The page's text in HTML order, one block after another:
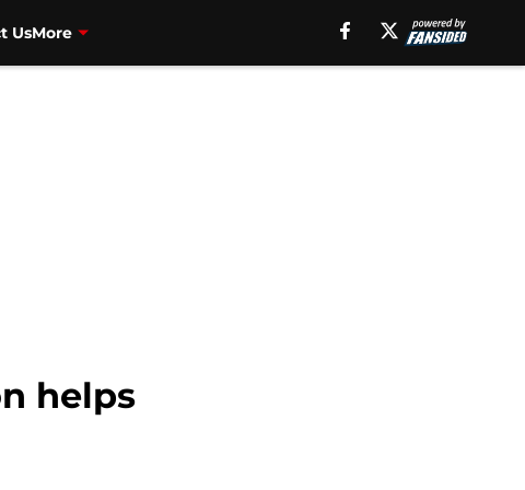
UsMore
helps